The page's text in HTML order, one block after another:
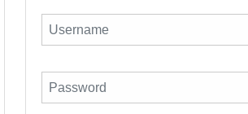
Username
Password